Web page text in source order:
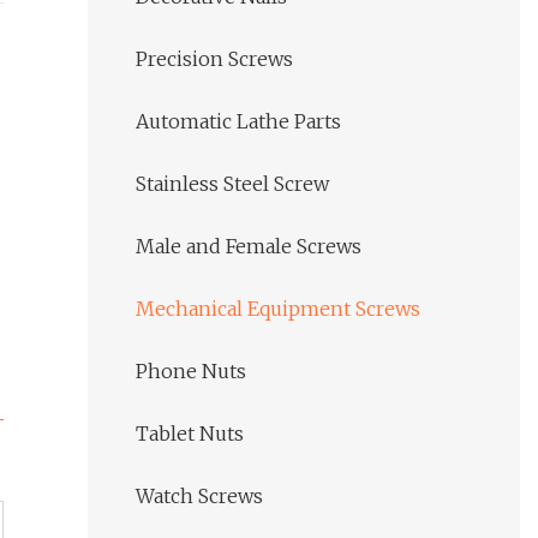
Precision Screws
Automatic Lathe Parts
Stainless Steel Screw
Male and Female Screws
Mechanical Equipment Screws
Phone Nuts
Tablet Nuts
Watch Screws